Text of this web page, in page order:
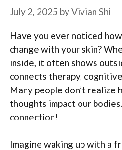
July 2, 2025 byVivian Shi
Have you ever noticed
change with your skin?
inside, it often shows
connects therapy,
Many people don’t realize
thoughts impact our
connection!
Imagine waking up with a